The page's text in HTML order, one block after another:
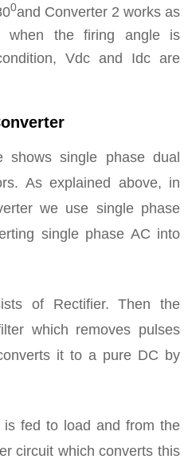
0and Converter 2 works as
when the firing angle is
Vdc and Idc are
shows single phase dual
As explained above, in
we use single phase
single phase AC into
of Rectifier. Then the
which removes pulses
it to a pure DC by
fed to load and from the
circuit which converts this